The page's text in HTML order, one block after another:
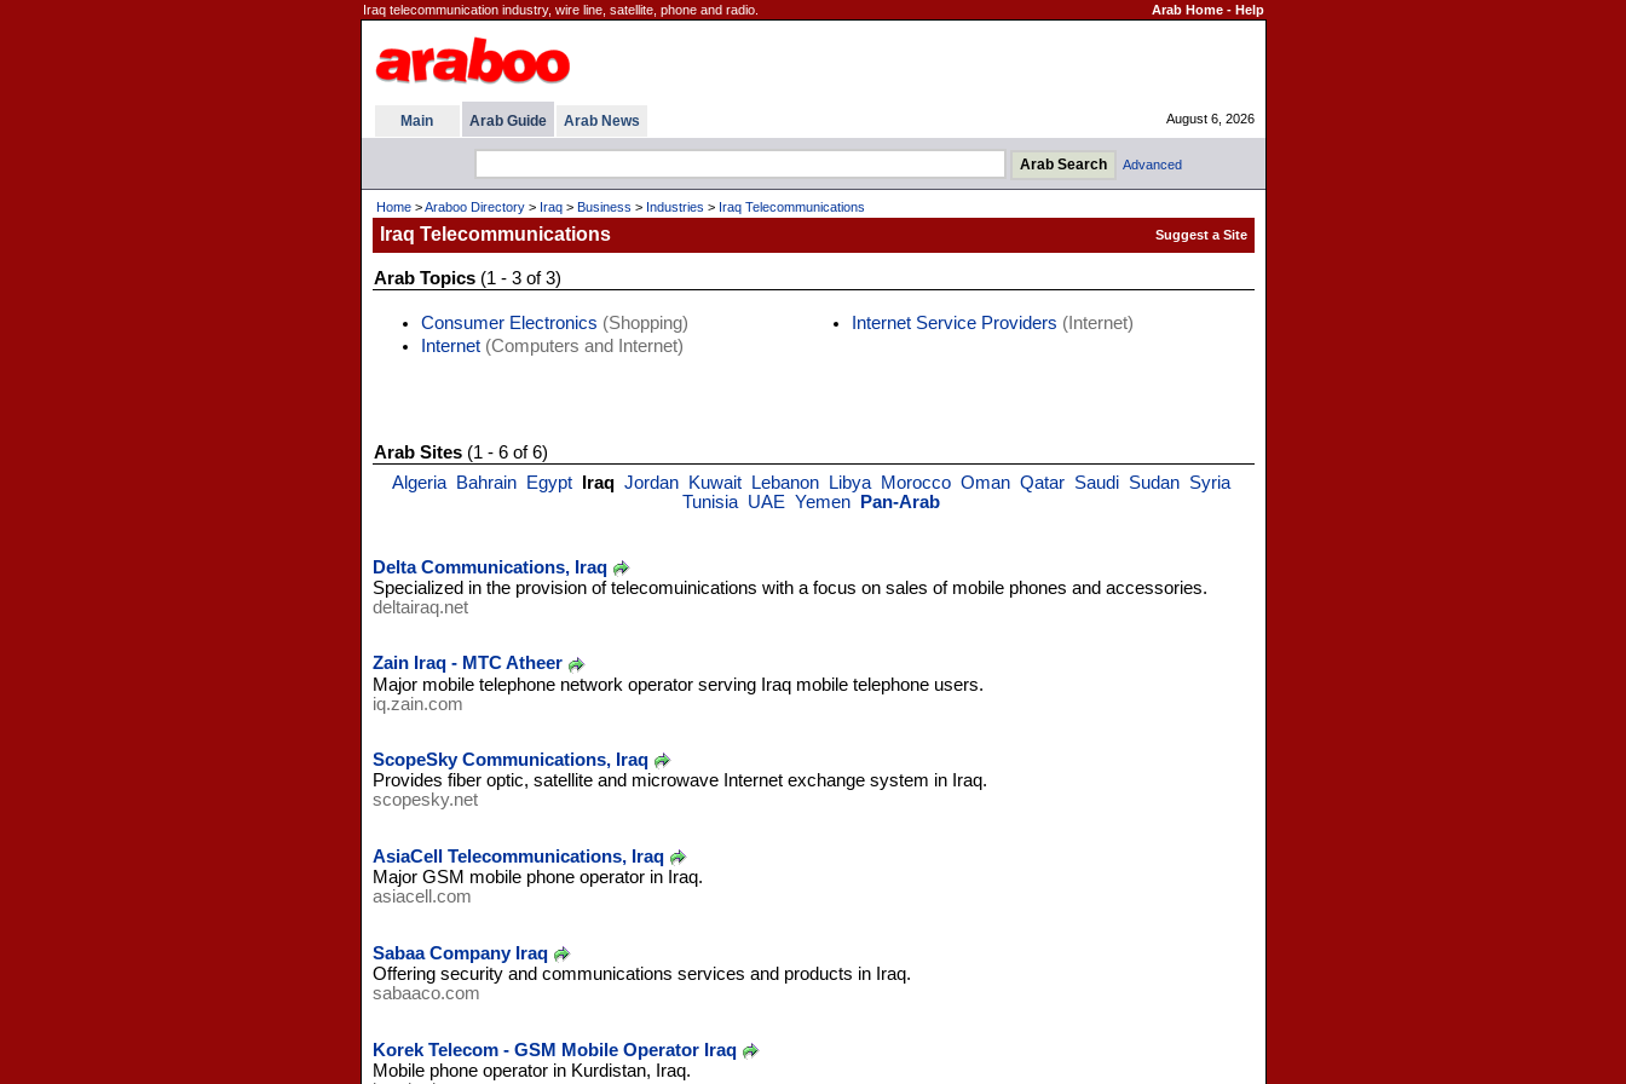
Iraq telecommunication industry, wire line, satellite, phone and radio. Arab Home- Help
Main Arab Guide Arab News August 6, 2026
Advanced
Home>Araboo Directory> Iraq> Business > Industries > Iraq Telecommunications
Iraq Telecommunications
Arab Topics(1 - 3 of 3)
Consumer Electronics (Shopping)
Internet(Computers and Internet)
Internet Service Providers (Internet)
Arab Sites(1 - 6 of 6)
Algeria
Bahrain Egypt Iraq Jordan Kuwait Lebanon Libya Morocco Oman Qatar Saudi Sudan Syria
Tunisia UAE Yemen Pan-Arab
Delta Communications, Iraq
Specialized in the provision of telecomuinications with a focus on sales of mobile phones and accessories.
deltairaq.net
Zain Iraq - MTC Atheer
Major mobile telephone network operator serving Iraq mobile telephone users.
iq.zain.com
ScopeSky Communications, Iraq
Provides fiber optic, satellite and microwave Internet exchange system in Iraq.
scopesky.net
AsiaCell Telecommunications, Iraq
Major GSM mobile phone operator in Iraq.
asiacell.com
Sabaa Company Iraq
Offering security and communications services and products in Iraq.
sabaaco.com
Korek Telecom - GSM Mobile Operator Iraq
Mobile phone operator in Kurdistan, Iraq.